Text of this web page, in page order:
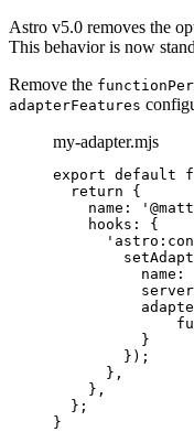
Astro v5.0 removes the
This behavior is now
Remove the
adapterFeatures
my-adapter.mjs
export default
return {
name:
'
hooks: {
'
name:
}
});
} ,
} ,
};
}